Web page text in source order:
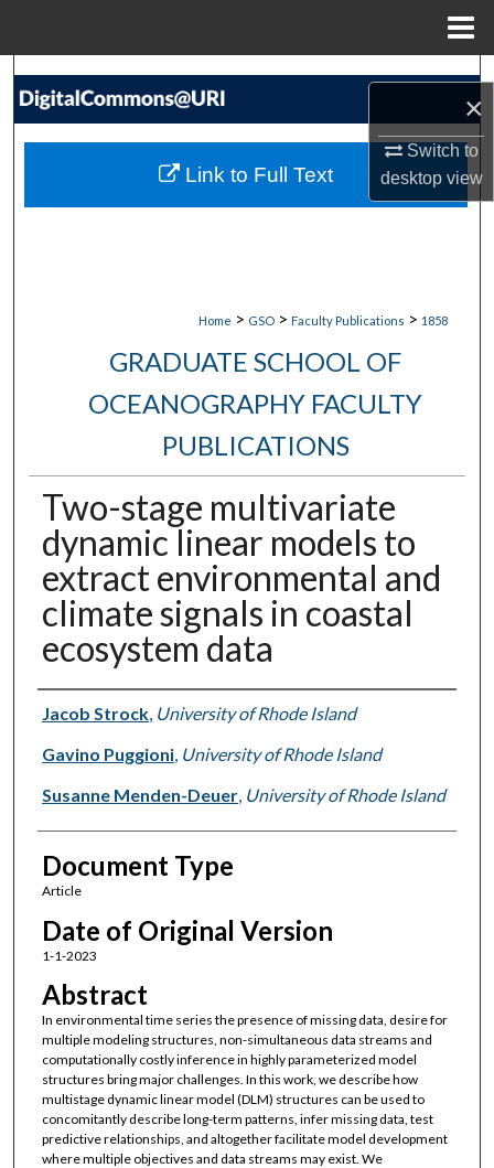
×
Switch to
desktopview
Search
My Account
Home > GSO > Faculty Publications > 1858
GRADUATE SCHOOL OF
OCEANOGRAPHY FACULTY
PUBLICATIONS
Two-stage multivariate
dynamic linear models to
extract environmental and
climate signals in coastal
ecosystem data
Authors
Jacob Strock, University of Rhode Island
Gavino Puggioni, University of Rhode Island
Susanne Menden-Deuer, University of Rhode Island
Document Type
Article
Date of Original Version
1-1-2023
Abstract
In environmental time series the presence of missing data, desire for
multiple modeling structures, non-simultaneous data streams and
computationally costly inference in highly parameterized model
structures bring major challenges. In this work, we describe how
multistage dynamic linear model (DLM) structures can be used to
concomitantly describe long-term patterns, infer missing data, test
predictive relationships, and altogether facilitate model development
where multiple objectives and data streams may exist. We
Link to Full Text